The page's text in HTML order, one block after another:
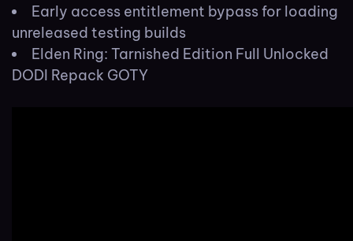
Early access entitlement bypass for loading
unreleased testing builds
Elden Ring: Tarnished Edition Full Unlocked
DODI Repack GOTY